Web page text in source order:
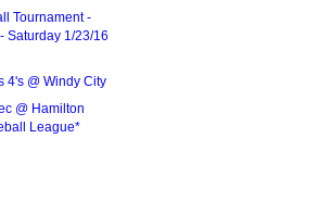
Tournament -
Saturday 1/23/16
4's @ Windy City
@ Hamilton
League*